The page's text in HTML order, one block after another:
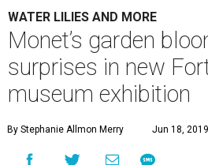
WATER LILIES AND MORE
Monet’s garden
surprises in new
museum exhibition
By Stephanie Allmon Merry Jun 18,